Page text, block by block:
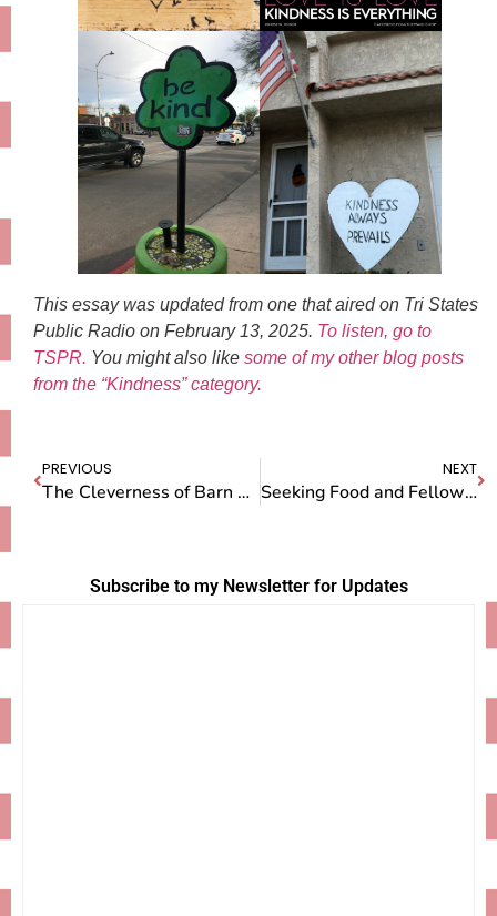
This essay was updated from one that aired on Tri States
Public Radio on February 13, 2025. To listen, go to
TSPR. You might also like some of my other blog posts
from the “Kindness” category.
PREVIOUS
The Cleverness of Barn Cats
NEXT
Seeking Food and Fellowship on Pi Day
Subscribe to my Newsletter for Updates